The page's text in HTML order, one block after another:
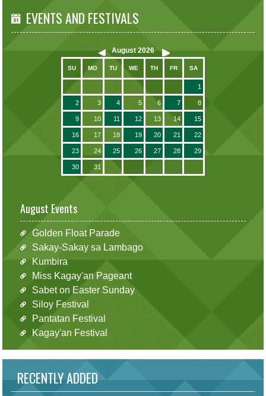
EVENTS AND FESTIVALS
August 2026
SU MO TU WE TH FR SA
1
2 3 4 5 6 7 8
9 10 11 12 13 14 15
16 17 18 19 20 21 22
23 24 25 26 27 28 29
30 31
August Events
Golden Float Parade
Sakay-Sakay sa Lambago
Kumbira
Miss Kagay'an Pageant
Sabet on Easter Sunday
Siloy Festival
Pantatan Festival
Kagay'an Festival
RECENTLY ADDED